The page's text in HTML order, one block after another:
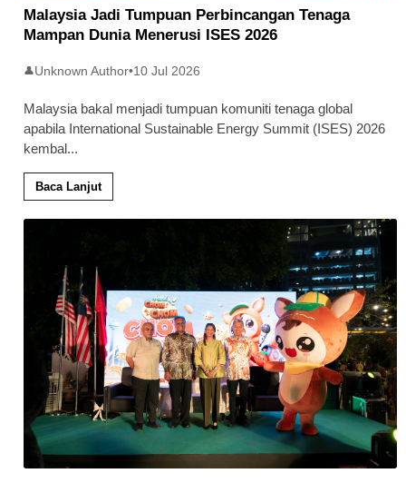
Malaysia Jadi Tumpuan Perbincangan Tenaga
Mampan Dunia Menerusi ISES 2026
👤Unknown Author•10 Jul 2026
Malaysia bakal menjadi tumpuan komuniti tenaga global
apabila International Sustainable Energy Summit (ISES) 2026
kembal...
Baca Lanjut